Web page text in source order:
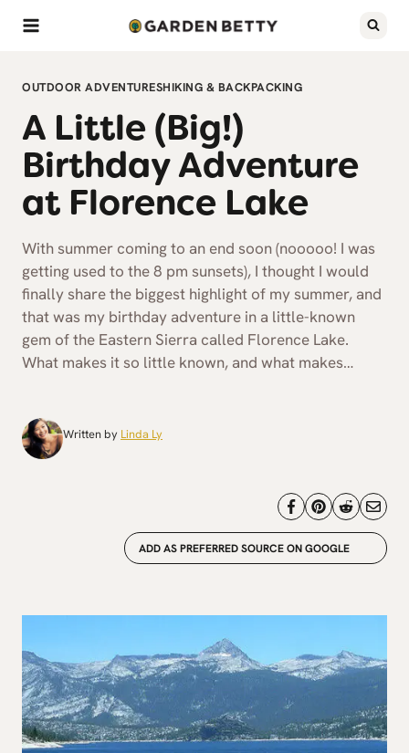
Skip
OUTDOOR ADVENTURESHIKING & BACKPACKING
A Little (Big!)
Birthday Adventure
at Florence Lake
With summer coming to an end soon (nooooo! I was
getting used to the 8 pm sunsets), I thought I would
finally share the biggest highlight of my summer, and
that was my birthday adventure in a little-known
gem of the Eastern Sierra called Florence Lake.
What makes it so little known, and what makes…
Written by Linda Ly
ADD AS PREFERRED SOURCE ON GOOGLE